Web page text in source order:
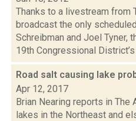
Thanks to a livestream from
broadcast the only
Schreibman and Joel Tyner,
19th Congressional District’s
Road salt causing lake
Apr 12, 2017
Brian Nearing reports in The
lakes in the Northeast and